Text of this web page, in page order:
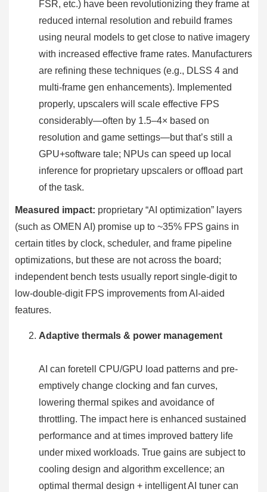
FSR, etc.) have been revolutionizing they frame at
reduced internal resolution and rebuild frames
using neural models to get close to native imagery
with increased effective frame rates. Manufacturers
are refining these techniques (e.g., DLSS 4 and
multi-frame gen enhancements). Implemented
properly, upscalers will scale effective FPS
considerably—often by 1.5–4× based on
resolution and game settings—but that’s still a
GPU+software tale; NPUs can speed up local
inference for proprietary upscalers or offload part
of the task.
Measured impact: proprietary “AI optimization” layers
(such as OMEN AI) promise up to ~35% FPS gains in
certain titles by clock, scheduler, and frame pipeline
optimizations, but these are not across the board;
independent bench tests usually report single-digit to
low-double-digit FPS improvements from AI-aided
features.
Adaptive thermals & power management
AI can foretell CPU/GPU load patterns and pre-
emptively change clocking and fan curves,
lowering thermal spikes and avoidance of
throttling. The impact here is enhanced sustained
performance and at times improved battery life
under mixed workloads. True gains are subject to
cooling design and algorithm excellence; an
optimal thermal design + intelligent AI tuner can